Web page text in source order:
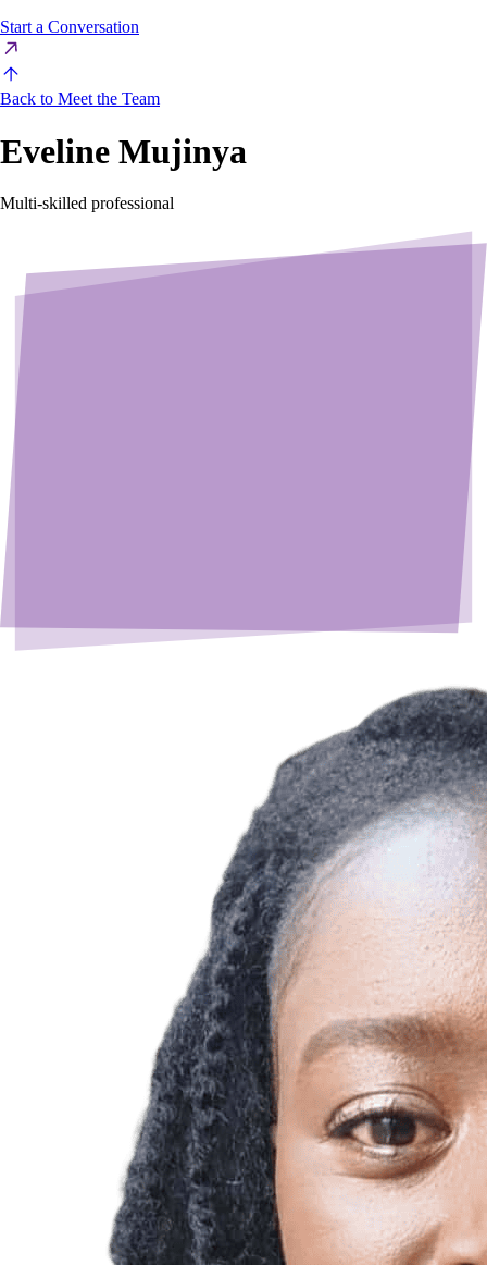
Start a Conversation
Back to Meet the Team
Eveline Mujinya
Multi-skilled professional